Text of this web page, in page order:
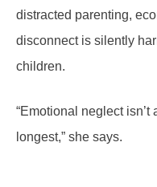
distracted parenting,
disconnect is silently
children.
“Emotional neglect
longest,” she says.